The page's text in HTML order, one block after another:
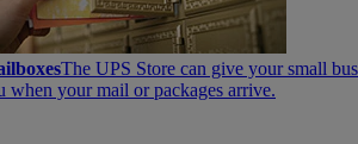
The UPS Store can give your small
when your mail or packages arrive.